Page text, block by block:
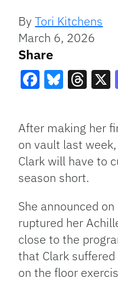
ByTori Kitchens
March 6, 2026
Share
After making her
on vault last
Clark will have to
season short.
She announced
ruptured her
close to the
that Clark
on the floor